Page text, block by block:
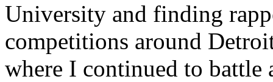
University and finding
competitions around
where I continued to battle